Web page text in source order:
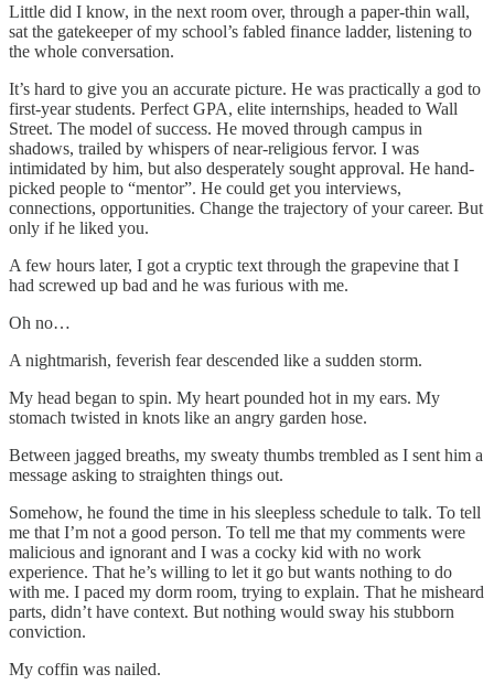
Little did I know, in the next room over, through a paper-thin wall,
sat the gatekeeper of my school’s fabled finance ladder, listening to
the whole conversation.
It’s hard to give you an accurate picture. He was practically a god to
first-year students. Perfect GPA, elite internships, headed to Wall
Street. The model of success. He moved through campus in
shadows, trailed by whispers of near-religious fervor. I was
intimidated by him, but also desperately sought approval. He hand-
picked people to “mentor”. He could get you interviews,
connections, opportunities. Change the trajectory of your career. But
only if he liked you.
A few hours later, I got a cryptic text through the grapevine that I
had screwed up bad and he was furious with me.
Oh no…
A nightmarish, feverish fear descended like a sudden storm.
My head began to spin. My heart pounded hot in my ears. My
stomach twisted in knots like an angry garden hose.
Between jagged breaths, my sweaty thumbs trembled as I sent him a
message asking to straighten things out.
Somehow, he found the time in his sleepless schedule to talk. To tell
me that I’m not a good person. To tell me that my comments were
malicious and ignorant and I was a cocky kid with no work
experience. That he’s willing to let it go but wants nothing to do
with me. I paced my dorm room, trying to explain. That he misheard
parts, didn’t have context. But nothing would sway his stubborn
conviction.
My coffin was nailed.